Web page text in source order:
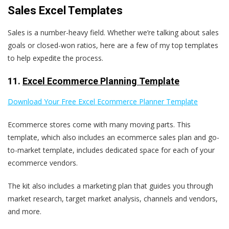
Sales Excel Templates
Sales is a number-heavy field. Whether we’re talking about sales
goals or closed-won ratios, here are a few of my top templates
to help expedite the process.
11. Excel Ecommerce Planning Template
Download Your Free Excel Ecommerce Planner Template
Ecommerce stores come with many moving parts. This
template, which also includes an ecommerce sales plan and go-
to-market template, includes dedicated space for each of your
ecommerce vendors.
The kit also includes a marketing plan that guides you through
market research, target market analysis, channels and vendors,
and more.